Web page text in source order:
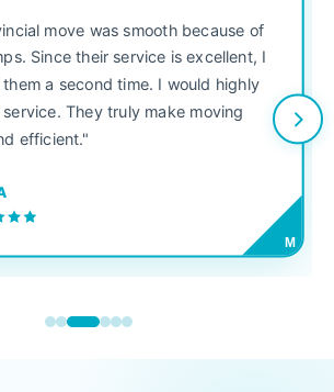
move was smooth because of
Since their service is excellent, I
a second time. I would highly
They truly make moving
efficient."
M